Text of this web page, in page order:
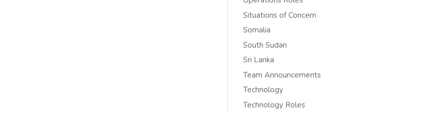
Situations of Concern
Somalia
South Sudan
Sri Lanka
Team Announcements
Technology
Technology Roles